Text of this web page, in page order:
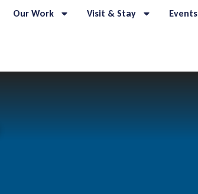
Our Work Visit & Stay Events